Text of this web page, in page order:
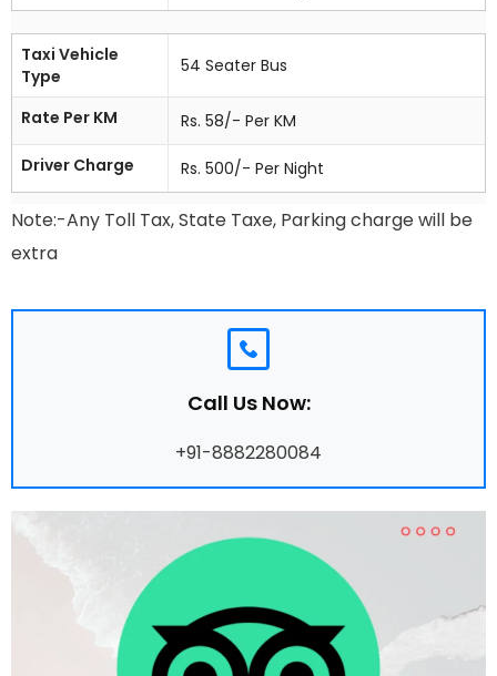
Taxi Vehicle
Type
54 Seater Bus
Rate Per KM
Rs. 58/- Per KM
Driver Charge
Rs. 500/- Per Night
Note:-Any Toll Tax, State Taxe, Parking charge will be
extra
Call Us Now:
+91-8882280084